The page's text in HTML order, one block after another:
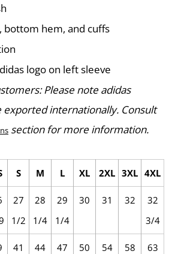
bottom hem, and cuffs
logo on left sleeve
Please note adidas
exported internationally. Consult
section for more information.
S M L XL 2XL 3XL 4XL
27
1/2
28
1/4
29
1/4
30 31 32
32
3/4
41
44
47
50
54
58
63